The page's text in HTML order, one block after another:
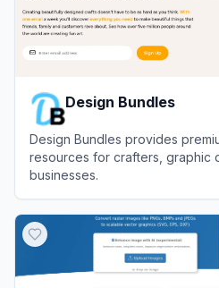
Design Bundles
Design Bundles provides
resources for crafters, graphic
businesses.